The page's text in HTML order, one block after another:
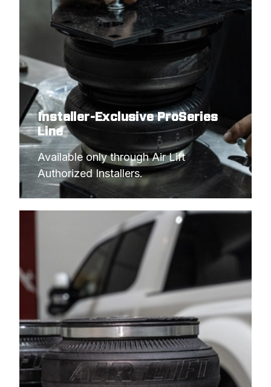
Installer-Exclusive ProSeries
Line
Available only through Air Lift
Authorized Installers.